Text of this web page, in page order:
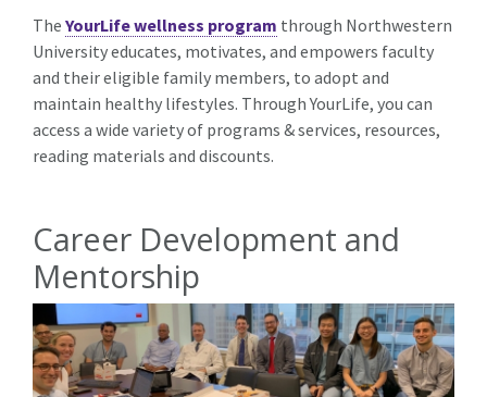
The YourLife wellness program through Northwestern
University educates, motivates, and empowers faculty
and their eligible family members, to adopt and
maintain healthy lifestyles. Through YourLife, you can
access a wide variety of programs & services, resources,
reading materials and discounts.
Career Development and
Mentorship